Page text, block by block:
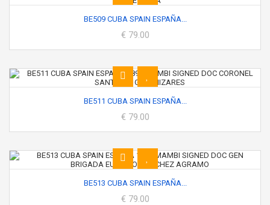
BE509 CUBA SPAIN ESPAÑA...
€ 79.00
BE511 CUBA SPAIN ESPAÑA...
€ 79.00
BE513 CUBA SPAIN ESPAÑA...
€ 79.00